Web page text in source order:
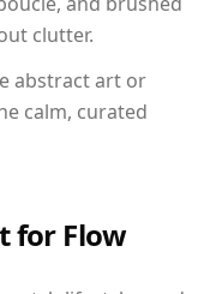
clutter.
abstract art or
calm, curated
for Flow